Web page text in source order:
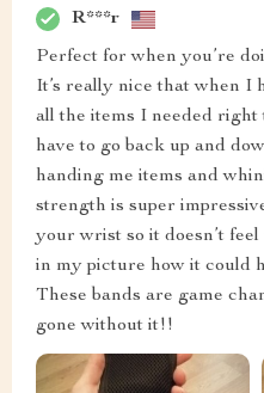
R***r
Perfect for when you’re
It’s really nice that when I
all the items I needed
have to go back up and
handing me items and
strength is super
your wrist so it doesn’t
in my picture how it could
These bands are game
gone without it!!